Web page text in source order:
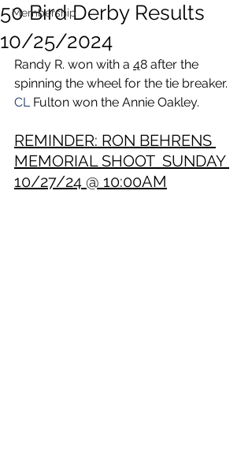
Membership
50 Bird Derby Results
10/25/2024
Randy R. won with a 48 after the
spinning the wheel for the tie breaker.
CL Fulton won the Annie Oakley.
REMINDER: RON BEHRENS
MEMORIAL SHOOT  SUNDAY
10/27/24 @ 10:00AM